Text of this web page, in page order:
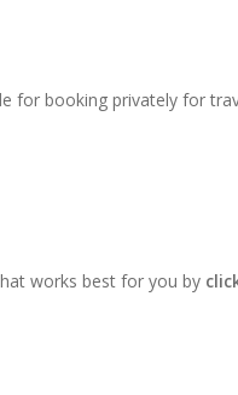
for booking privately for
works best for you by